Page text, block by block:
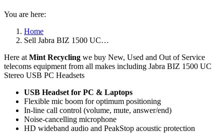
You are here:
Home
Sell Jabra BIZ 1500 UC…
Here at Mint Recycling we buy New, Used and Out of Service
telecoms equipment from all makes including Jabra BIZ 1500 UC
Stereo USB PC Headsets
USB Headset for PC & Laptops
Flexible mic boom for optimum positioning
In-line call control (volume, mute, answer/end)
Noise-cancelling microphone
HD wideband audio and PeakStop acoustic protection